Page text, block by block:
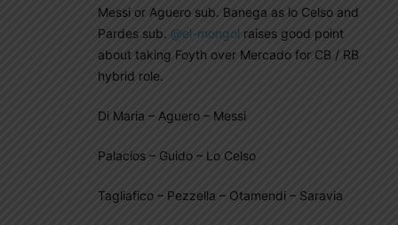
Messi or Aguero sub. Banega as lo Celso and
Pardes sub. @el-mongol raises good point
about taking Foyth over Mercado for CB / RB
hybrid role.
Di Maria – Aguero – Messi
Palacios – Guido – Lo Celso
Tagliafico – Pezzella – Otamendi – Saravia